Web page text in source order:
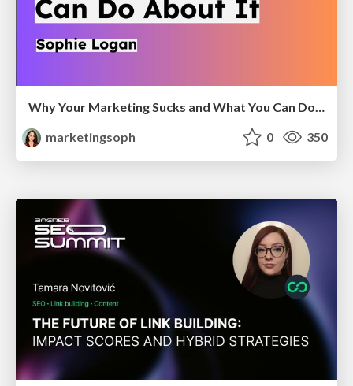
Why Your Marketing Sucks and What You Can Do About It - Sophie Logan
marketingsoph
0 350